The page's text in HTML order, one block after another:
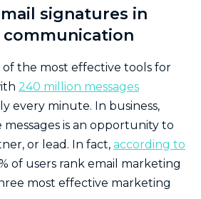
signatures in
of the most effective tools for
240 million messages
every minute. In business,
is an opportunity to
or lead. In fact, according to
of users rank email marketing
most effective marketing